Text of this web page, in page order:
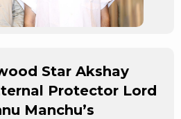
Star Akshay
Protector Lord
Manchu’s